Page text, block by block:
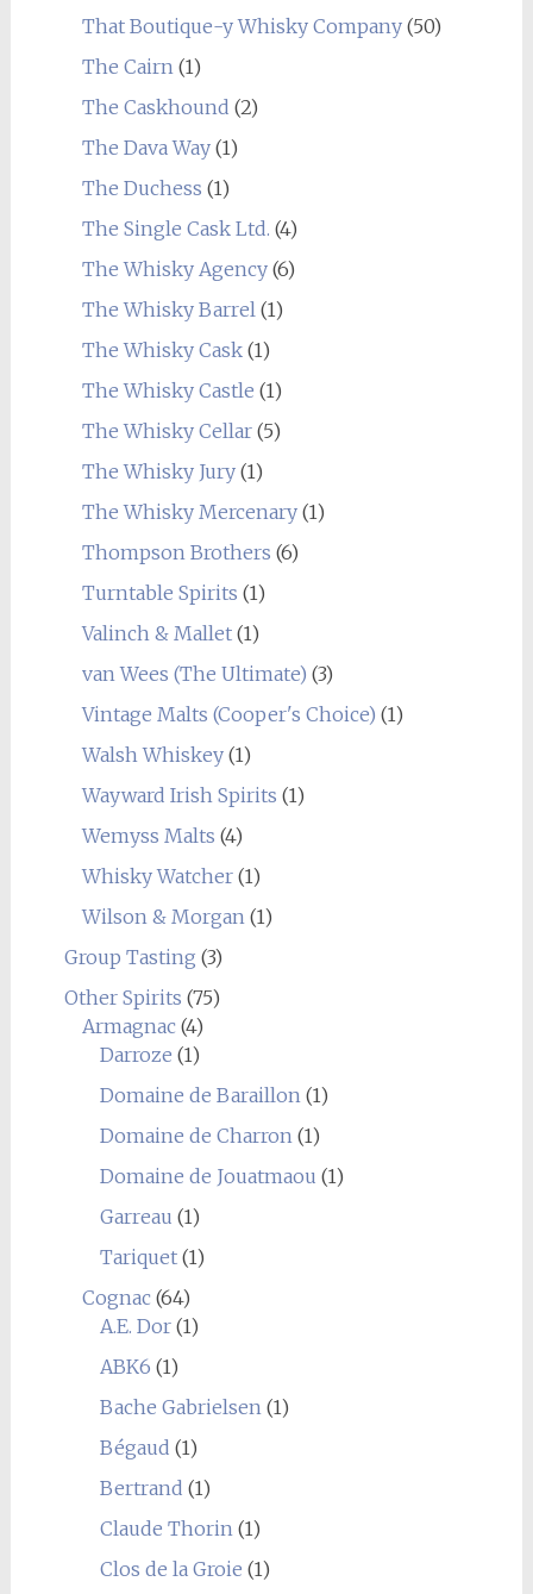
That Boutique-y Whisky Company(50)
The Cairn(1)
The Caskhound (2)
The Dava Way(1)
The Duchess (1)
The Single Cask Ltd. (4)
The Whisky Agency(6)
The Whisky Barrel(1)
The Whisky Cask(1)
The Whisky Castle (1)
The Whisky Cellar(5)
The Whisky Jury(1)
The Whisky Mercenary(1)
Thompson Brothers (6)
Turntable Spirits (1)
Valinch & Mallet(1)
van Wees (The Ultimate) (3)
Vintage Malts (Cooper's Choice) (1)
Walsh Whiskey(1)
Wayward Irish Spirits (1)
Wemyss Malts (4)
Whisky Watcher(1)
Wilson & Morgan(1)
Group Tasting (3)
Other Spirits (75)
Armagnac(4)
Darroze (1)
Domaine de Baraillon(1)
Domaine de Charron(1)
Domaine de Jouatmaou (1)
Garreau (1)
Tariquet(1)
Cognac(64)
A.E. Dor(1)
ABK6 (1)
Bache Gabrielsen(1)
Bégaud (1)
Bertrand (1)
Claude Thorin(1)
Clos de la Groie (1)